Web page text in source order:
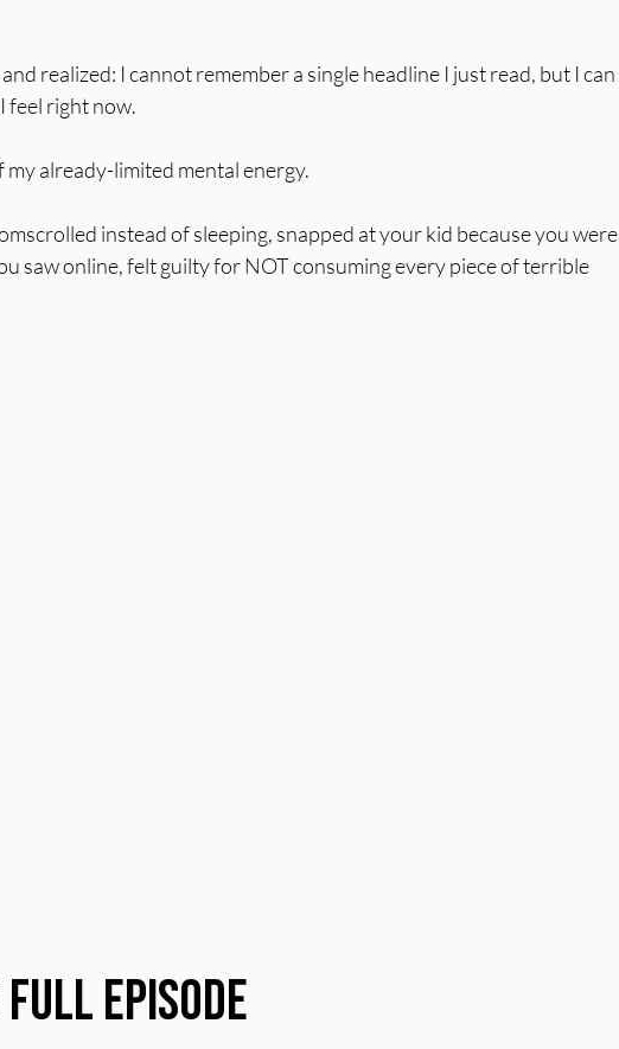
realized: I cannot remember a single headline I just read, but I can
feel right now.
already-limited mental energy.
instead of sleeping, snapped at your kid because you were
saw online, felt guilty for NOT consuming every piece of terrible
Episode